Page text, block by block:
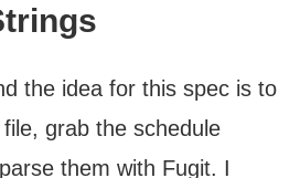
the idea for this spec is to
grab the schedule
them with Fugit. I